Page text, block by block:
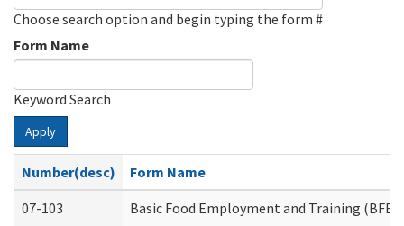
Choose search option and begin typing the form #
Form Name
Keyword Search
Apply
Number(desc)
Form Name
07-103
Basic Food Employment and Training